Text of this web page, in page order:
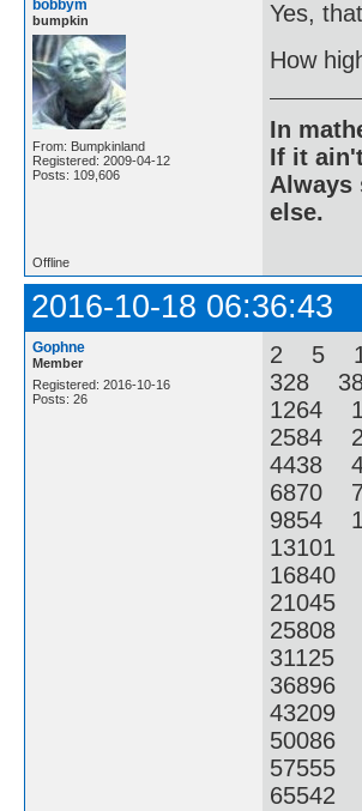
bobbym
bumpkin
From: Bumpkinland
Registered: 2009-04-12
Posts: 109,606
Yes,
How
In
If it
Always
else.
Offline
2016-10-18 06:36:43
Gophne
Member
Registered: 2016-10-16
Posts: 26
2 5
328
1264
2584
4438
6870
9854